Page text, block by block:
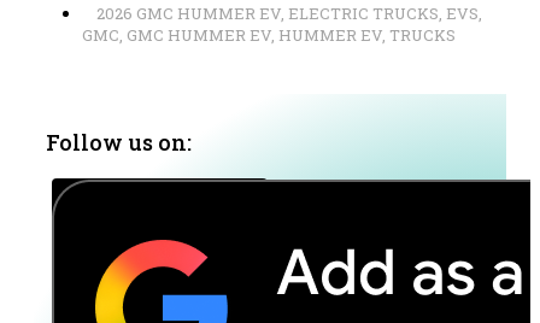
2026 GMC HUMMER EV, ELECTRIC TRUCKS, EVS,
GMC, GMC HUMMER EV, HUMMER EV, TRUCKS
Follow us on: